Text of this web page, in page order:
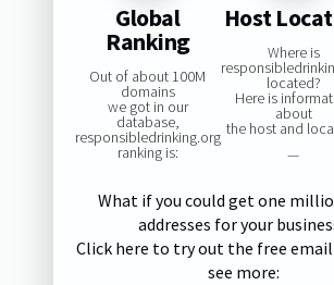
Global
Ranking
Out of about 100M
domains
we got in our
database,
responsibledrinking.org
ranking is:
Host
Where is
located?
Here is
about
the host and
—
What if you could get one
addresses for your
Click here to try out the free
see more: